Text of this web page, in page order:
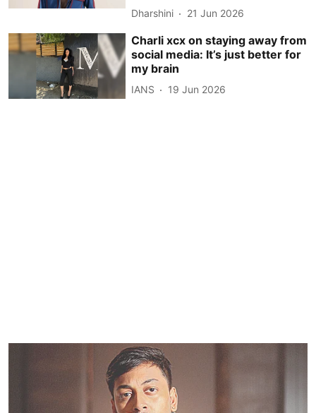
Dharshini 21 Jun 2026
Charli xcx on staying away from
social media: It’s just better for
my brain
IANS 19 Jun 2026